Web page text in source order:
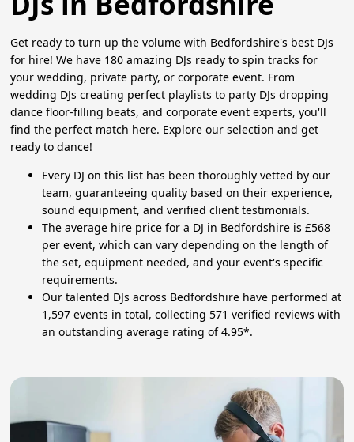
Get ready to turn up the volume with Bedfordshire's best DJs
for hire! We have 180 amazing DJs ready to spin tracks for
your wedding, private party, or corporate event. From
wedding DJs creating perfect playlists to party DJs dropping
dance floor-filling beats, and corporate event experts, you'll
find the perfect match here. Explore our selection and get
ready to dance!
Every DJ on this list has been thoroughly vetted by our
team, guaranteeing quality based on their experience,
sound equipment, and verified client testimonials.
The average hire price for a DJ in Bedfordshire is £568
per event, which can vary depending on the length of
the set, equipment needed, and your event's specific
requirements.
Our talented DJs across Bedfordshire have performed at
1,597 events in total, collecting 571 verified reviews with
an outstanding average rating of 4.95*.